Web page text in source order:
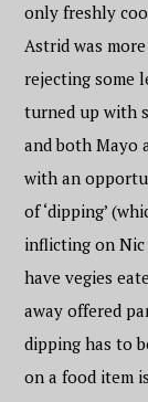
only freshly
Astrid was
rejecting some
turned up with
and both Mayo
with an
of ‘dipping’
inflicting on Nic
have vegies
away offered
dipping has to
on a food item